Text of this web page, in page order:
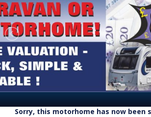
Sorry, this motorhome has now been